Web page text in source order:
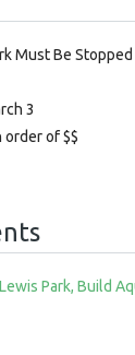
Must Be Stopped
3
order of $$
Park, Build